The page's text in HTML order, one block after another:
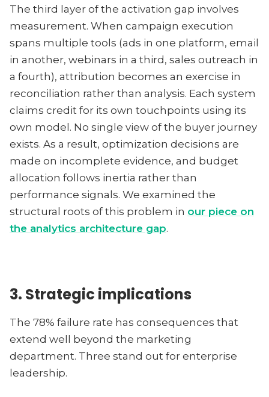
The third layer of the activation gap involves
measurement. When campaign execution
spans multiple tools (ads in one platform, email
in another, webinars in a third, sales outreach in
a fourth), attribution becomes an exercise in
reconciliation rather than analysis. Each system
claims credit for its own touchpoints using its
own model. No single view of the buyer journey
exists. As a result, optimization decisions are
made on incomplete evidence, and budget
allocation follows inertia rather than
performance signals. We examined the
structural roots of this problem in our piece on
the analytics architecture gap.
3. Strategic implications
The 78% failure rate has consequences that
extend well beyond the marketing
department. Three stand out for enterprise
leadership.